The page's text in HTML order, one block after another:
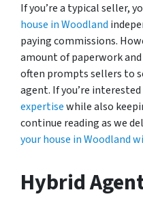
If you’re a typical seller,
house in Woodland
paying commissions.
amount of paperwork
often prompts sellers to
agent. If you’re
expertisewhile also
continue reading as we
your house in Woodland
Hybrid